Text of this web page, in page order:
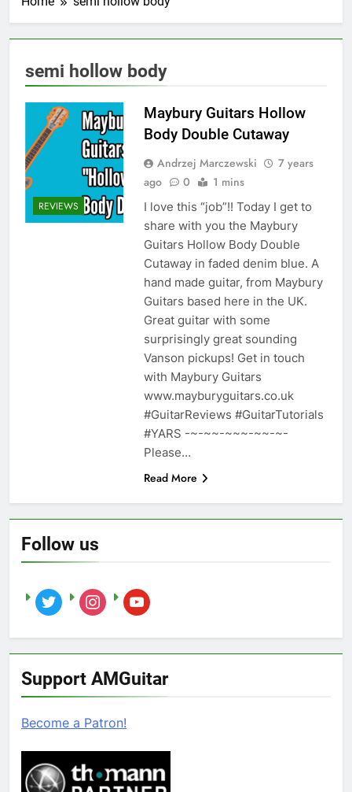
semi hollow body
REVIEWS
Maybury Guitars Hollow
Body Double Cutaway
Andrzej Marczewski
7 years
ago
0 1 mins
I love this “job”!! Today I get to
share with you the Maybury
Guitars Hollow Body Double
Cutaway in faded denim blue. A
hand made guitar, from Maybury
Guitars based here in the UK.
Great guitar with some
surprisingly great sounding
Vanson pickups! Get in touch
with Maybury Guitars
www.mayburyguitars.co.uk
#GuitarReviews #GuitarTutorials
#YARS -~-~~-~~~-~~-~-
Please…
Read More
Follow us
twitter instagramyoutube
Support AMGuitar
Become a Patron!